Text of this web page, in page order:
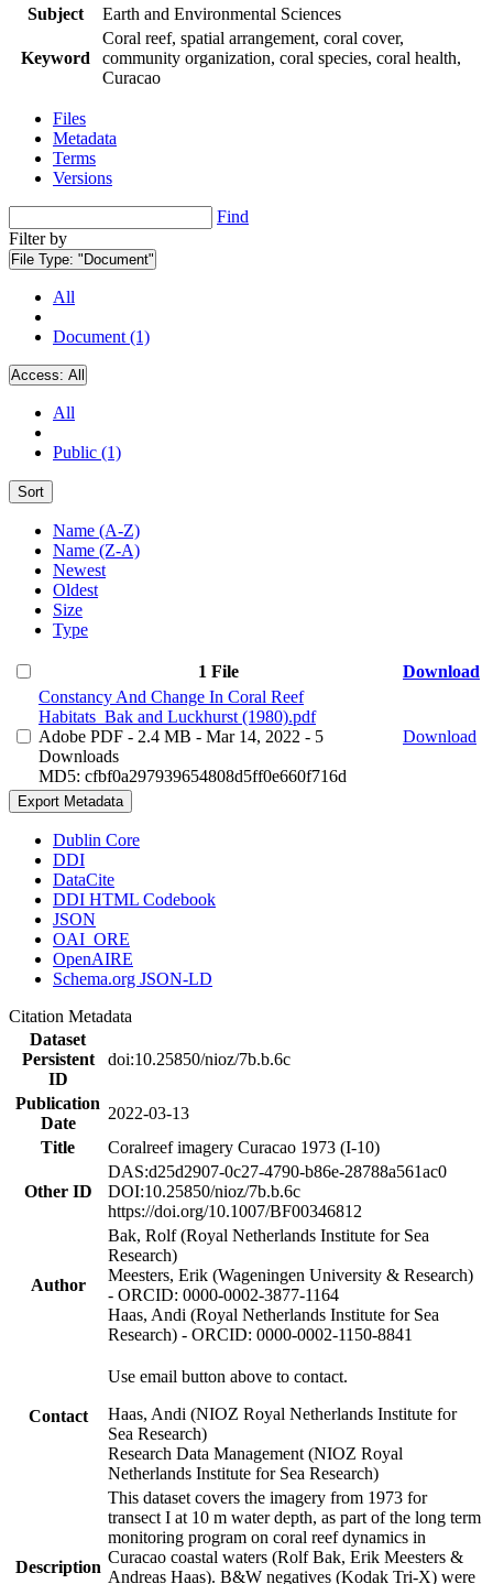
Subject
Earth and Environmental Sciences
Keyword
Coral reef, spatial arrangement, coral cover,
community organization, coral species, coral health,
Curacao
Files
Metadata
Terms
Versions
Find
Filter by
File Type: "Document"
All
Document (1)
Access: All
All
Public (1)
Sort
Name (A-Z)
Name (Z-A)
Newest
Oldest
Size
Type
1 File
Download
Constancy And Change In Coral Reef
Habitats_Bak and Luckhurst (1980).pdf
Adobe PDF - 2.4 MB - Mar 14, 2022 - 5
Downloads
MD5: cfbf0a297939654808d5ff0e660f716d
Download
Export Metadata
Dublin Core
DDI
DataCite
DDI HTML Codebook
JSON
OAI_ORE
OpenAIRE
Schema.org JSON-LD
Citation Metadata
Dataset
Persistent
ID
doi:10.25850/nioz/7b.b.6c
Publication
Date
2022-03-13
Title
Coralreef imagery Curacao 1973 (I-10)
Other ID
DAS:d25d2907-0c27-4790-b86e-28788a561ac0
DOI:10.25850/nioz/7b.b.6c
https://doi.org/10.1007/BF00346812
Author
Bak, Rolf (Royal Netherlands Institute for Sea
Research)
Meesters, Erik (Wageningen University & Research)
- ORCID: 0000-0002-3877-1164
Haas, Andi (Royal Netherlands Institute for Sea
Research) - ORCID: 0000-0002-1150-8841
Contact
Use email button above to contact.
Haas, Andi (NIOZ Royal Netherlands Institute for
Sea Research)
Research Data Management (NIOZ Royal
Netherlands Institute for Sea Research)
Description
This dataset covers the imagery from 1973 for
transect I at 10 m water depth, as part of the long term
monitoring program on coral reef dynamics in
Curacao coastal waters (Rolf Bak, Erik Meesters &
Andreas Haas). B&W negatives (Kodak Tri-X) were